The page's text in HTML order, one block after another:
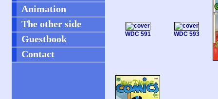
Animation
The other side
Guestbook
Contact
WDC 591 WDC 593